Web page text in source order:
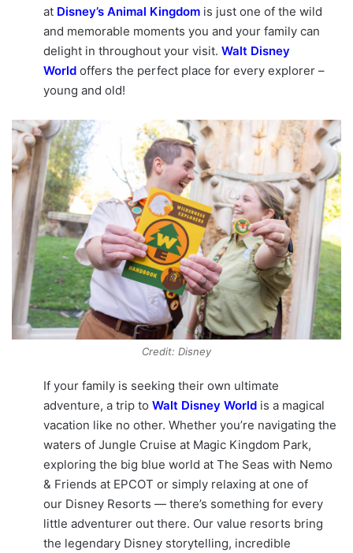
at Disney’s Animal Kingdom is just one of the wild
and memorable moments you and your family can
delight in throughout your visit. Walt Disney
World offers the perfect place for every explorer –
young and old!
Credit: Disney
If your family is seeking their own ultimate
adventure, a trip to Walt Disney World is a magical
vacation like no other. Whether you’re navigating the
waters of Jungle Cruise at Magic Kingdom Park,
exploring the big blue world at The Seas with Nemo
& Friends at EPCOT or simply relaxing at one of
our Disney Resorts — there’s something for every
little adventurer out there. Our value resorts bring
the legendary Disney storytelling, incredible